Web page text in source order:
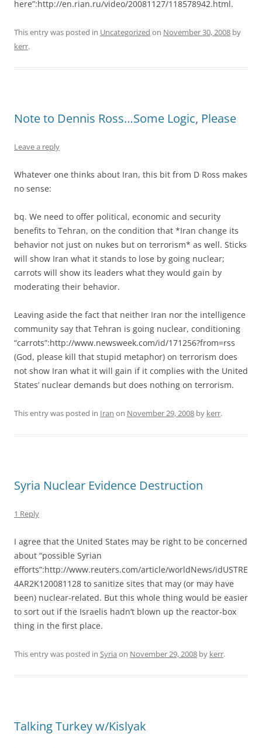
here”:http://en.rian.ru/video/20081127/118578942.html.
This entry was posted in Uncategorized on November 30, 2008 by
kerr.
Note to Dennis Ross…Some Logic, Please
Leave a reply
Whatever one thinks about Iran, this bit from D Ross makes
no sense:
bq. We need to offer political, economic and security
benefits to Tehran, on the condition that *Iran change its
behavior not just on nukes but on terrorism* as well. Sticks
will show Iran what it stands to lose by going nuclear;
carrots will show its leaders what they would gain by
moderating their behavior.
Leaving aside the fact that neither Iran nor the intelligence
community say that Tehran is going nuclear, conditioning
“carrots”:http://www.newsweek.com/id/171256?from=rss
(God, please kill that stupid metaphor) on terrorism does
not show Iran what it will gain if it complies with the United
States’ nuclear demands but does nothing on terrorism.
This entry was posted in Iran on November 29, 2008 by kerr.
Syria Nuclear Evidence Destruction
1 Reply
I agree that the United States may be right to be concerned
about “possible Syrian
efforts”:http://www.reuters.com/article/worldNews/idUSTRE
4AR2K120081128 to sanitize sites that may (or may have
been) nuclear-related. But this whole thing would be easier
to sort out if the Israelis hadn’t blown up the reactor-box
thing in the first place.
This entry was posted in Syria on November 29, 2008 by kerr.
Talking Turkey w/Kislyak